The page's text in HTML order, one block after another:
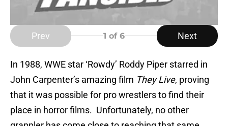
Prev 1 of 6 Next
In 1988, WWE star ‘Rowdy’ Roddy Piper starred in
John Carpenter’s amazing film They Live, proving
that it was possible for pro wrestlers to find their
place in horror films. Unfortunately, no other